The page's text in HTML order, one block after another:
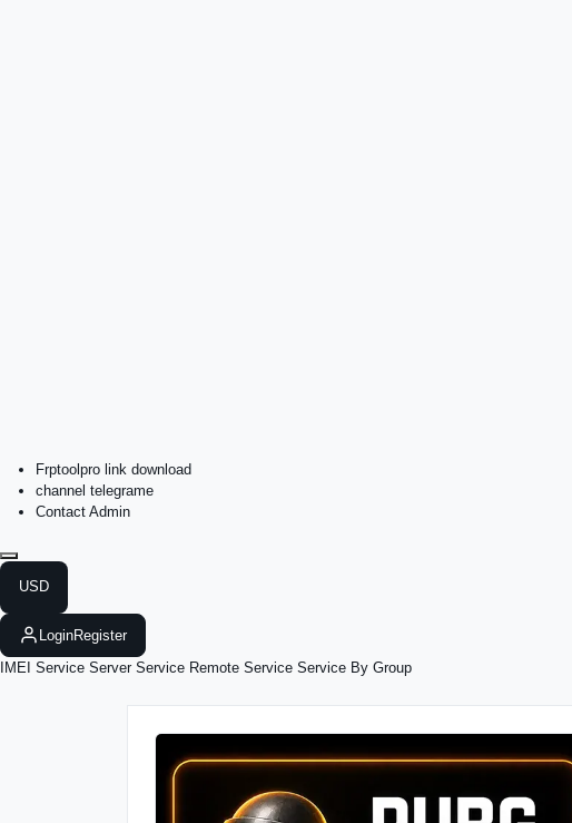
Frptoolpro link download
channel telegrame
Contact Admin
USD
LoginRegister
IMEI Service Server Service Remote Service Service By Group